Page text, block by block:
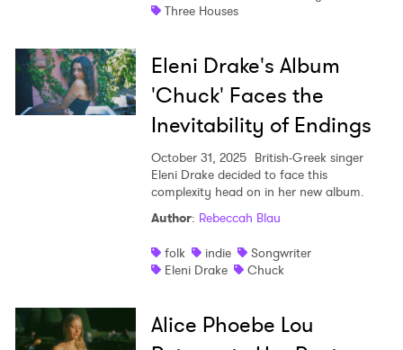
Three Houses
Eleni Drake's Album
'Chuck' Faces the
Inevitability of Endings
October 31, 2025 British-Greek singer
Eleni Drake decided to face this
complexity head on in her new album.
Author: Rebeccah Blau
folk
indie
Songwriter
Eleni Drake
Chuck
Alice Phoebe Lou